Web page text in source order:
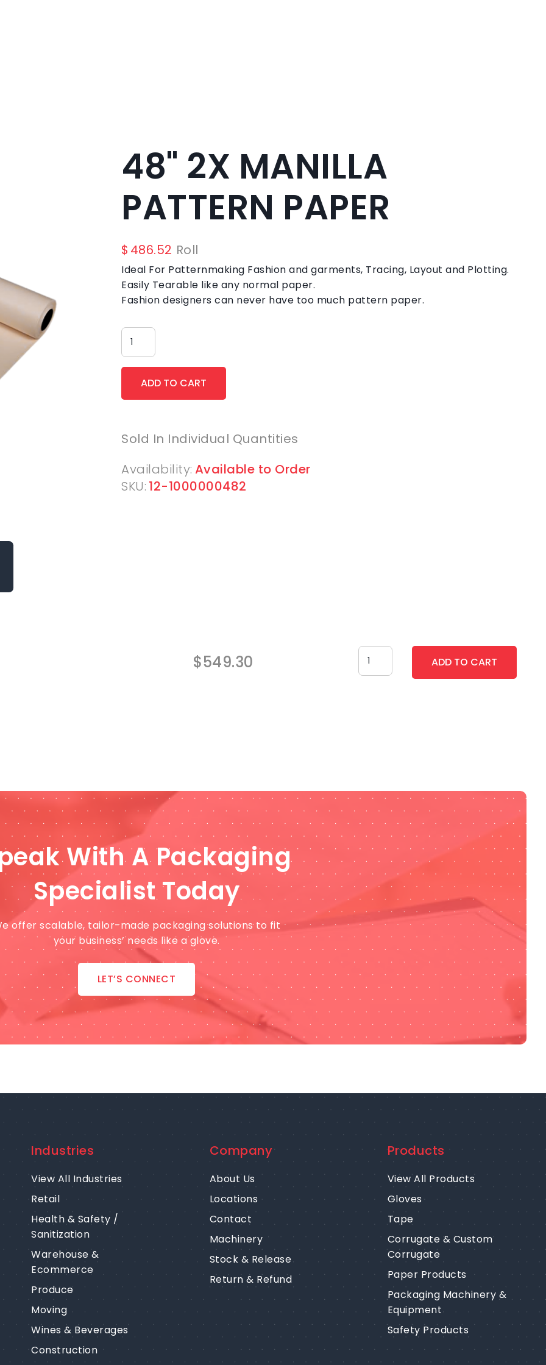
48" 2X MANILLA
PATTERN PAPER
$ 486.52 Roll
Ideal For Patternmaking Fashion and garments, Tracing, Layout and Plotting.
Easily Tearable like any normal paper.
Fashion designers can never have too much pattern paper.
Sold In Individual Quantities
Availability: Available to Order
SKU: 12-1000000482
$549.30
With A Packaging
Specialist Today
offer scalable, tailor-made packaging solutions to fit
your business’ needs like a glove.
LET’S CONNECT
Industries
View All Industries
Retail
Health & Safety /
Sanitization
Warehouse &
Ecommerce
Produce
Moving
Wines & Beverages
Construction
Company
About Us
Locations
Contact
Machinery
Stock & Release
Return & Refund
Products
View All Products
Gloves
Tape
Corrugate & Custom
Corrugate
Paper Products
Packaging Machinery &
Equipment
Safety Products